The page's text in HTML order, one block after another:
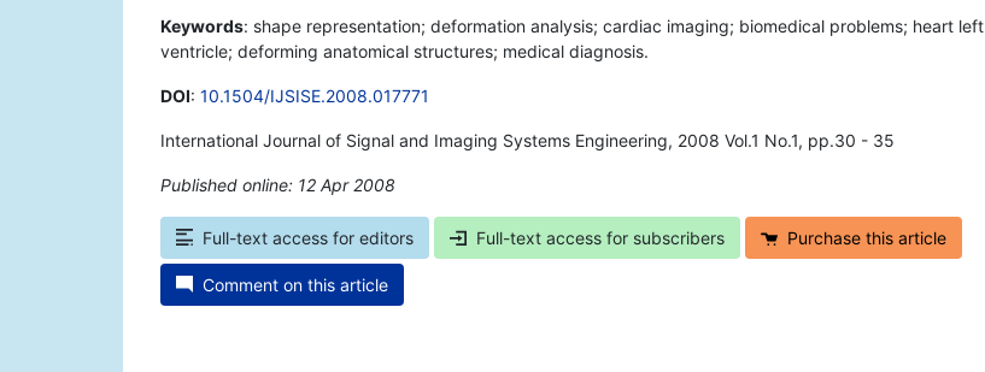
Keywords: shape representation; deformation analysis; cardiac imaging; biomedical problems; heart left
ventricle; deforming anatomical structures; medical diagnosis.
DOI: 10.1504/IJSISE.2008.017771
International Journal of Signal and Imaging Systems Engineering, 2008 Vol.1 No.1, pp.30 - 35
Published online: 12 Apr 2008
Full-text access for editors Full-text access for subscribers Purchase this article
Comment on this article